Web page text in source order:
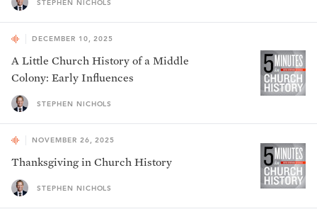
STEPHEN NICHOLS
DECEMBER 10, 2025
A Little Church History of a Middle
Colony: Early Influences
STEPHEN NICHOLS
NOVEMBER 26, 2025
Thanksgiving in Church History
STEPHEN NICHOLS